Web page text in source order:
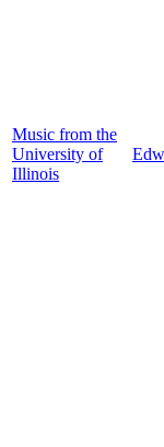
Music from the
University of
Illinois